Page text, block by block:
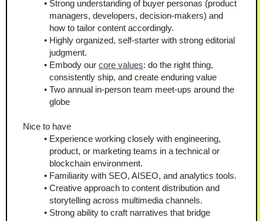
Strong understanding of buyer personas (product
managers, developers, decision-makers) and
how to tailor content accordingly.
Highly organized, self-starter with strong editorial
judgment.
Embody our core values: do the right thing,
consistently ship, and create enduring value
Two annual in-person team meet-ups around the
globe
Nice to have
Experience working closely with engineering,
product, or marketing teams in a technical or
blockchain environment.
Familiarity with SEO, AISEO, and analytics tools.
Creative approach to content distribution and
storytelling across multimedia channels.
Strong ability to craft narratives that bridge